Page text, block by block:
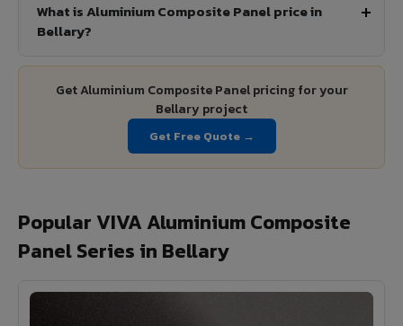
What is Aluminium Composite Panel price in
Bellary?
Get Aluminium Composite Panel pricing for your
Bellary project
Get Free Quote →
Popular VIVA Aluminium Composite
Panel Series in Bellary